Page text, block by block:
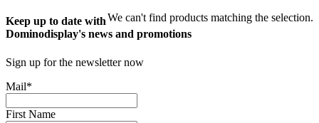
We can't find products matching the selection.
Keep up to date with
Dominodisplay's news and promotions
Sign up for the newsletter now
Mail*
First Name